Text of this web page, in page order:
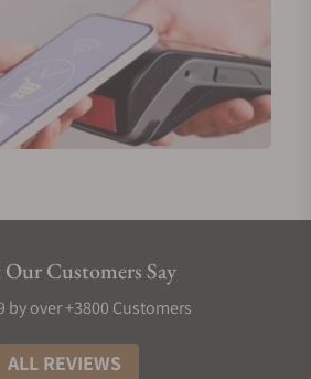
Customers Say
by over +3800 Customers
ALL REVIEWS